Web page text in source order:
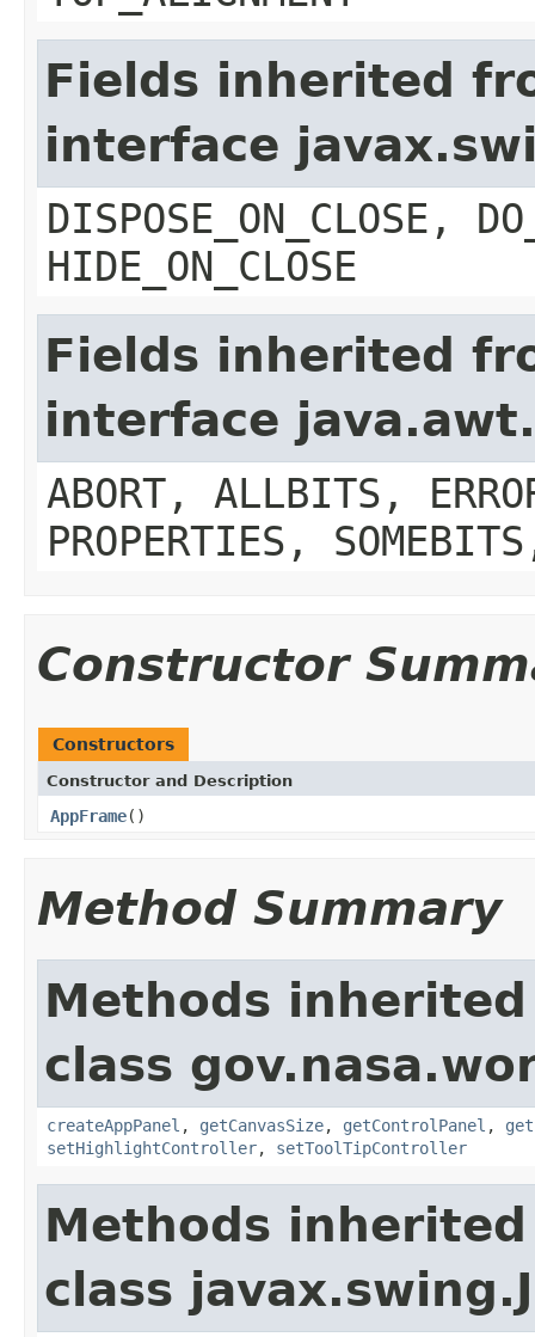
Fields inherited
interface
DISPOSE_ON_CLOSE,
HIDE_ON_CLOSE
Fields inherited
interface
ABORT, ALLBITS,
PROPERTIES,
Constructor
Constructors
Constructor and Description
AppFrame()
Method Summary
Methods
class
createAppPanel , getCanvasSize, getControlPanel ,
setHighlightController, setToolTipController
Methods
class